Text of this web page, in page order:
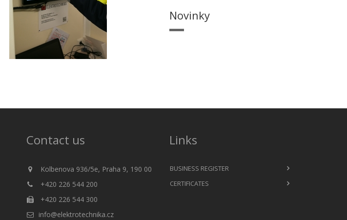
Novinky
Contact us
Kolbenova 936/5e, Praha 9, 190 00
+420 226 544 200
+420 226 544 300
info@elektrotechnika.cz
Links
BUSINESS REGISTER
CERTIFICATES